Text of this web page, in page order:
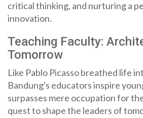
critical thinking, and nurturing a
innovation.
Teaching Faculty:
Tomorrow
Like Pablo Picasso breathed life
Bandung's educators inspire
surpasses mere occupation for
quest to shape the leaders of